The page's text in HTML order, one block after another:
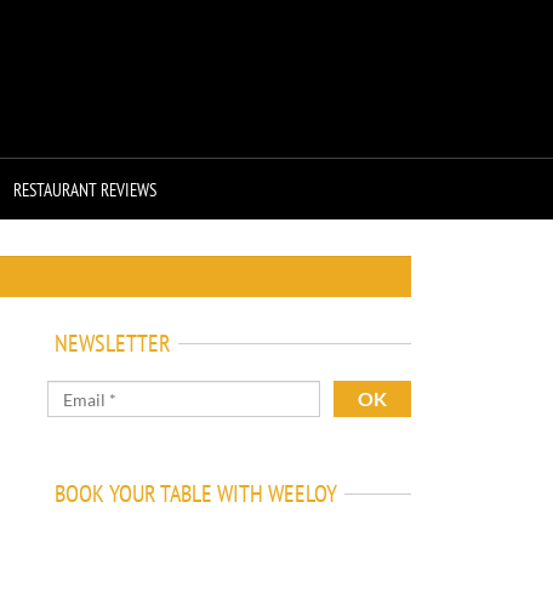
RESTAURANT REVIEWS
NEWSLETTER
BOOK YOUR TABLE WITH WEELOY